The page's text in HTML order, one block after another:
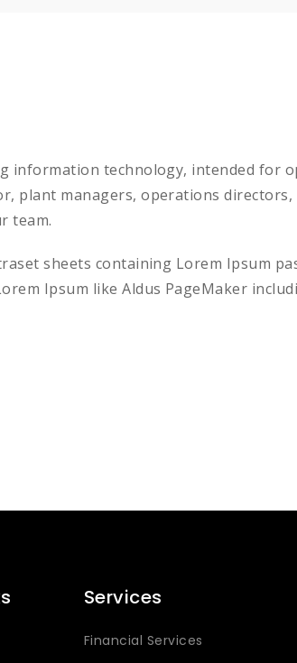
information technology, intended for
plant managers, operations directors,
team.
sheets containing Lorem Ipsum
Ipsum like Aldus PageMaker
Services
Financial Services